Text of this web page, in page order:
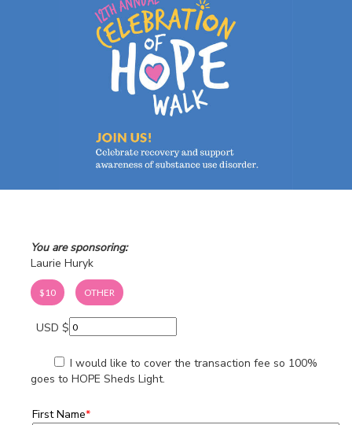
You are sponsoring:
Laurie Huryk
$10 OTHER
USD $
I would like to cover the transaction fee so 100%
goes to HOPE Sheds Light.
First Name*